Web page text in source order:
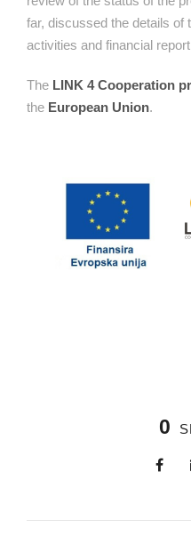
far, discussed the details of
activities and financial
The LINK 4 Cooperation
the European Union.
0